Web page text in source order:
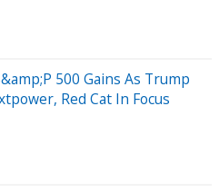
500 Gains As Trump
Red Cat In Focus